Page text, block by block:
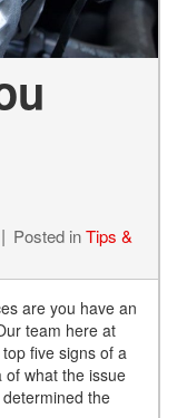
Posted inTips &
are you have an
team here at
five signs of a
what the issue
determined the